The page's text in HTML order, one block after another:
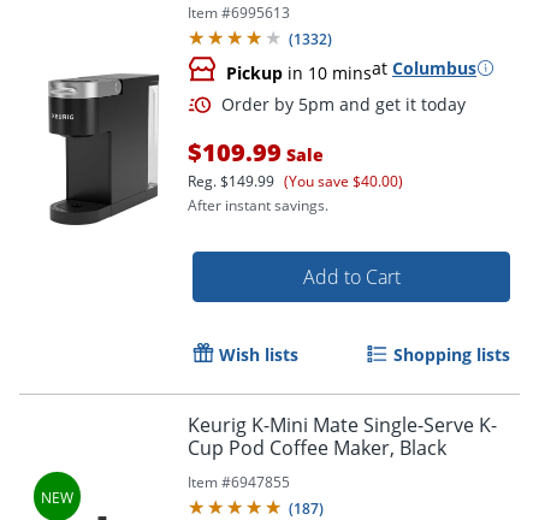
Item #6995613
(1332)
Pickup in 10 minsat Columbus
Order by 5pm and get it
$109.99 Sale
Reg.$149.99 (You save $40.00)
After instant savings.
Add to Cart
Wish lists Shopping lists
Keurig K-Mini Mate Single-Serve K-
Cup Pod Coffee Maker, Black
Item #6947855
(187)